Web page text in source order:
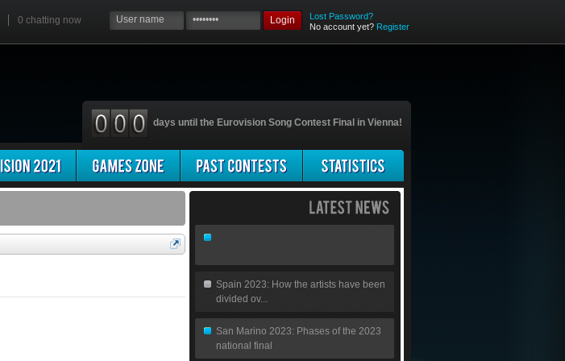
0 chatting now Login
Lost Password?
No account yet? Register
days until the Eurovision Song Contest Final in Vienna!
Spain 2023: How the artists have been
divided ov...
San Marino 2023: Phases of the 2023
national final